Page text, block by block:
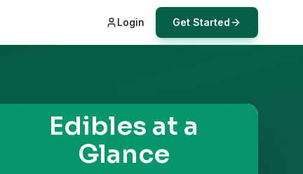
Login Get Started
Edibles at a
Glance